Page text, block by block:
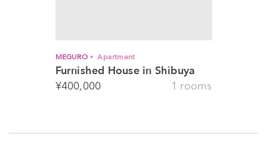
MEGURO Apartment
Furnished House in Shibuya
¥400,000 1 rooms